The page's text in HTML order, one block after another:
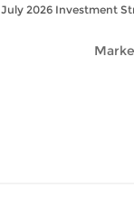
July 2026 Investment